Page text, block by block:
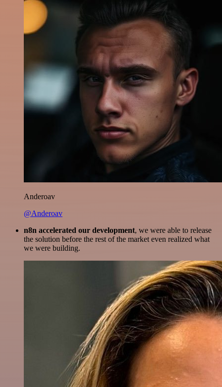
Anderoav
@Anderoav
n8n accelerated our development, we were able to release
the solution before the rest of the market even realized what
we were building.